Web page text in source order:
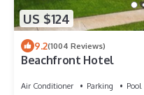
US $124
9.2(1004 Reviews)
Beachfront Hotel
Air Conditioner Parking Pool